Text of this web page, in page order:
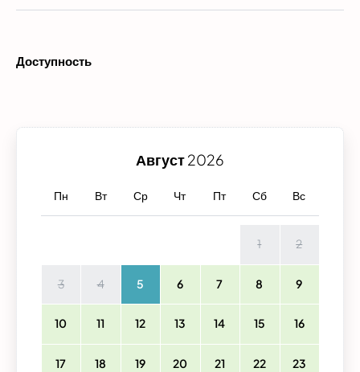
Доступность
Август2026
Пн Вт Ср Чт Пт Сб Вс
1 2
3 4 5 6 7 8 9
10 11 12 13 14 15 16
17 18 19 20 21 22 23